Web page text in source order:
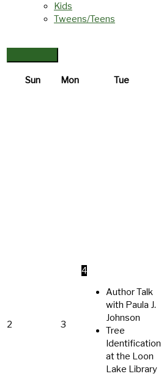
Kids
Tweens/Teens
Sun Mon Tue
2 3
4
Author Talk
with Paula J.
Johnson
Tree
Identification
at the Loon
Lake Library